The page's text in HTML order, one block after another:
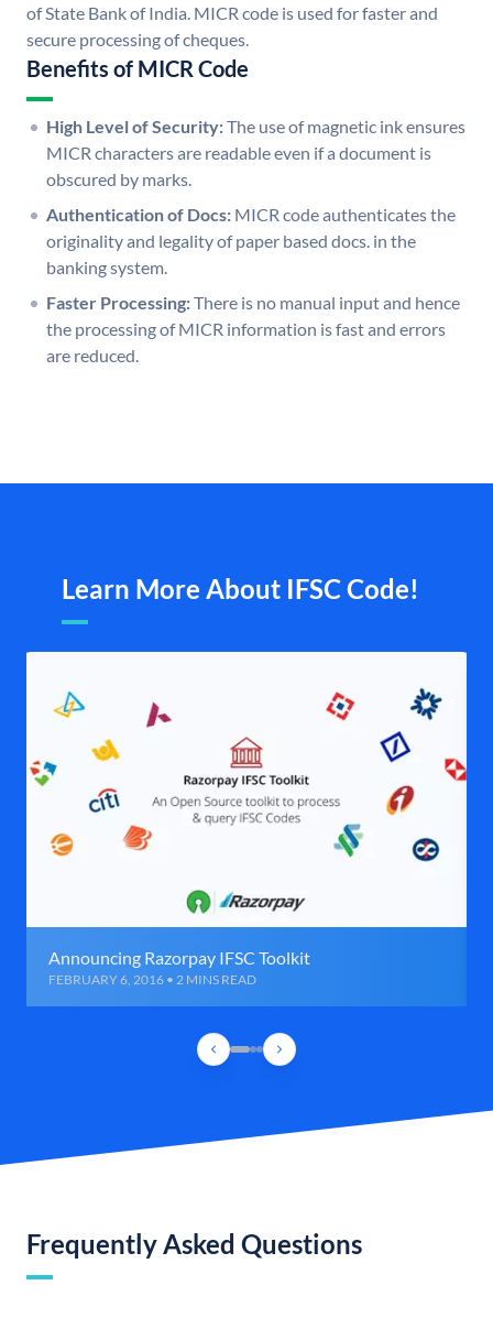
of State Bank of India. MICR code is used for faster and
secure processing of cheques.
Benefits of MICR Code
High Level of Security:The use of magnetic ink ensures
MICR characters are readable even if a document is
obscured by marks.
Authentication of Docs: MICR code authenticates the
originality and legality of paper based docs. in the
banking system.
Faster Processing:There is no manual input and hence
the processing of MICR information is fast and errors
are reduced.
Learn More About IFSC Code!
Announcing Razorpay IFSC Toolkit
FEBRUARY 6, 2016 • 2 MINS READ
Frequently Asked Questions